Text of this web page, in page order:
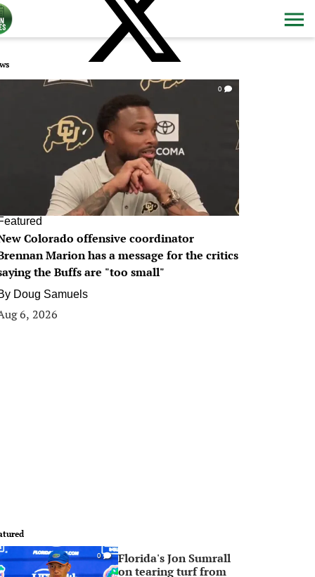
0
Colorado offensive coordinator
Marion has a message for the critics
the Buffs are "too small"
Doug Samuels
6, 2026
0
Florida's Jon Sumrall
on tearing turf from